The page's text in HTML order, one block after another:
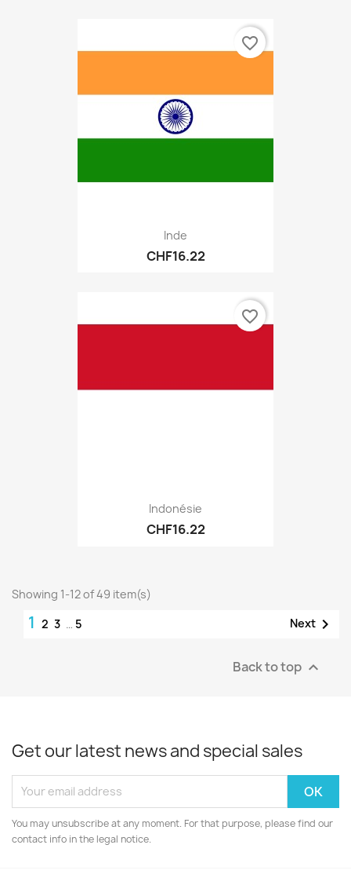
Inde
CHF16.22
favorite_border
Indonésie
CHF16.22
favorite_border
Showing 1-12 of 49 item(s)
1 2 3 … 5 Next 
Back to top 
Get our latest news and special sales
You may unsubscribe at any moment. For that purpose, please find our
contact info in the legal notice.